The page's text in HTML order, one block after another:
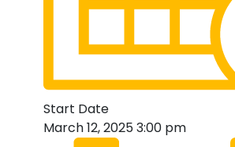
Start Date
March 12, 2025 3:00 pm